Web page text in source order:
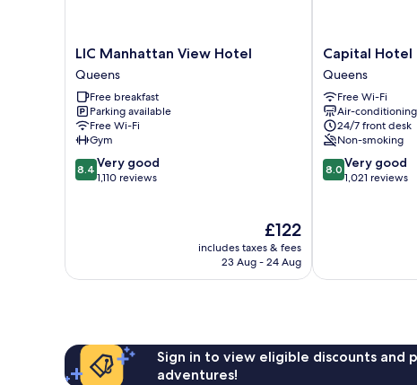
LIC
Manhattan
View
Hotel
Queens
LIC Manhattan View Hotel
Queens
Free breakfast
Parking available
Free Wi-Fi
Gym
8.4
out
reviews
8.4 Very good
1,110 reviews
The
price
is
£122
includes taxes & fees
23 Aug - 24 Aug
Capital
Hotel
Queens
Capital Hotel
Queens
Free Wi-Fi
Air-conditioning
24/7 front desk
Non-smoking
8.0
out
reviews
8.0 Very good
1,021 reviews
Sign in to view eligible discounts and
adventures!